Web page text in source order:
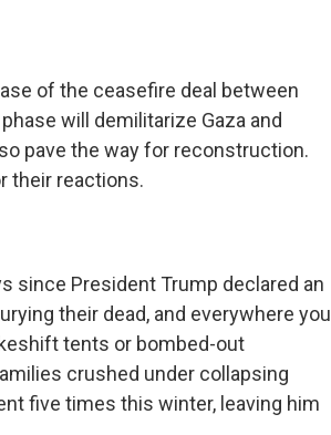
of the ceasefire deal between
will demilitarize Gaza and
pave the way for reconstruction.
their reactions.
since President Trump declared an
their dead, and everywhere you
tents or bombed-out
crushed under collapsing
five times this winter, leaving him